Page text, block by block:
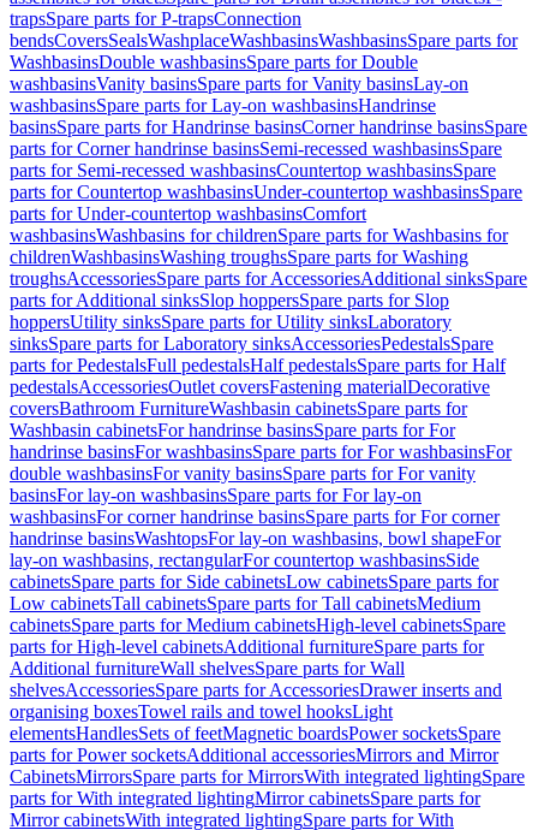
trapsSpare parts for P-trapsConnection
bendsCoversSealsWashplaceWashbasinsWashbasinsSpare parts for
WashbasinsDouble washbasinsSpare parts for Double
washbasinsVanity basinsSpare parts for Vanity basinsLay-on
washbasinsSpare parts for Lay-on washbasinsHandrinse
basinsSpare parts for Handrinse basinsCorner handrinse basinsSpare
parts for Corner handrinse basinsSemi-recessed washbasinsSpare
parts for Semi-recessed washbasinsCountertop washbasinsSpare
parts for Countertop washbasinsUnder-countertop washbasinsSpare
parts for Under-countertop washbasinsComfort
washbasinsWashbasins for childrenSpare parts for Washbasins for
childrenWashbasinsWashing troughsSpare parts for Washing
troughsAccessoriesSpare parts for AccessoriesAdditional sinksSpare
parts for Additional sinksSlop hoppersSpare parts for Slop
hoppersUtility sinksSpare parts for Utility sinksLaboratory
sinksSpare parts for Laboratory sinksAccessoriesPedestalsSpare
parts for PedestalsFull pedestalsHalf pedestalsSpare parts for Half
pedestalsAccessoriesOutlet coversFastening materialDecorative
coversBathroom FurnitureWashbasin cabinetsSpare parts for
Washbasin cabinetsFor handrinse basinsSpare parts for For
handrinse basinsFor washbasinsSpare parts for For washbasinsFor
double washbasinsFor vanity basinsSpare parts for For vanity
basinsFor lay-on washbasinsSpare parts for For lay-on
washbasinsFor corner handrinse basinsSpare parts for For corner
handrinse basinsWashtopsFor lay-on washbasins, bowl shapeFor
lay-on washbasins, rectangularFor countertop washbasinsSide
cabinetsSpare parts for Side cabinetsLow cabinetsSpare parts for
Low cabinetsTall cabinetsSpare parts for Tall cabinetsMedium
cabinetsSpare parts for Medium cabinetsHigh-level cabinetsSpare
parts for High-level cabinetsAdditional furnitureSpare parts for
Additional furnitureWall shelvesSpare parts for Wall
shelvesAccessoriesSpare parts for AccessoriesDrawer inserts and
organising boxesTowel rails and towel hooksLight
elementsHandlesSets of feetMagnetic boardsPower socketsSpare
parts for Power socketsAdditional accessoriesMirrors and Mirror
CabinetsMirrorsSpare parts for MirrorsWith integrated lightingSpare
parts for With integrated lightingMirror cabinetsSpare parts for
Mirror cabinetsWith integrated lightingSpare parts for With